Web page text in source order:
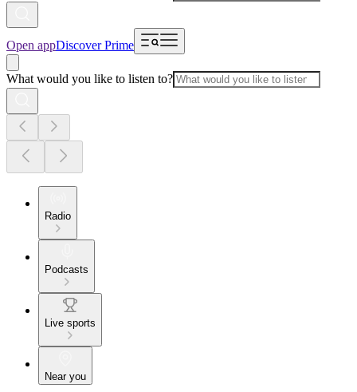
Open appDiscover Prime
What would you like to listen to?
Radio
Podcasts
Live sports
Near you